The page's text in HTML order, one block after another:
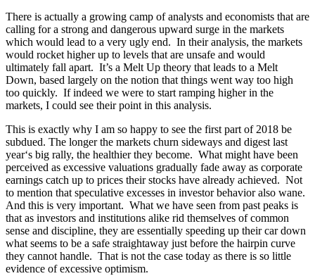
There is actually a growing camp of analysts and economists that are
calling for a strong and dangerous upward surge in the markets
which would lead to a very ugly end. In their analysis, the markets
would rocket higher up to levels that are unsafe and would
ultimately fall apart. It’s a Melt Up theory that leads to a Melt
Down, based largely on the notion that things went way too high
too quickly. If indeed we were to start ramping higher in the
markets, I could see their point in this analysis.
This is exactly why I am so happy to see the first part of 2018 be
subdued. The longer the markets churn sideways and digest last
year‘s big rally, the healthier they become. What might have been
perceived as excessive valuations gradually fade away as corporate
earnings catch up to prices their stocks have already achieved. Not
to mention that speculative excesses in investor behavior also wane.
And this is very important. What we have seen from past peaks is
that as investors and institutions alike rid themselves of common
sense and discipline, they are essentially speeding up their car down
what seems to be a safe straightaway just before the hairpin curve
they cannot handle. That is not the case today as there is so little
evidence of excessive optimism.